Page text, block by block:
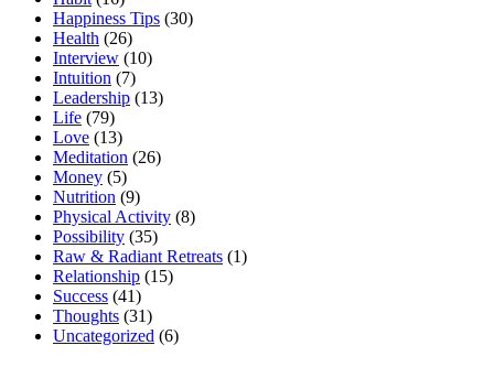
Happiness Tips (30)
Health (26)
Interview (10)
Intuition (7)
Leadership (13)
Life (79)
Love (13)
Meditation (26)
Money (5)
Nutrition (9)
Physical Activity (8)
Possibility (35)
Raw & Radiant Retreats (1)
Relationship (15)
Success (41)
Thoughts (31)
Uncategorized (6)